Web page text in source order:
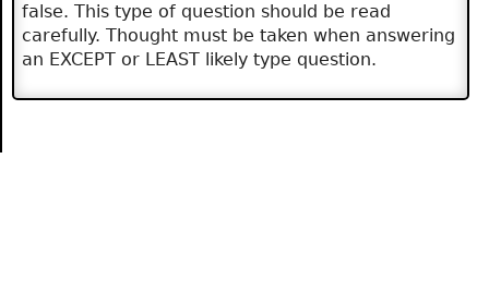
false. This type of question should be read
carefully. Thought must be taken when answering
an EXCEPT or LEAST likely type question.